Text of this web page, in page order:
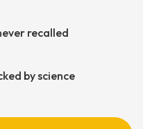
recalled
by science